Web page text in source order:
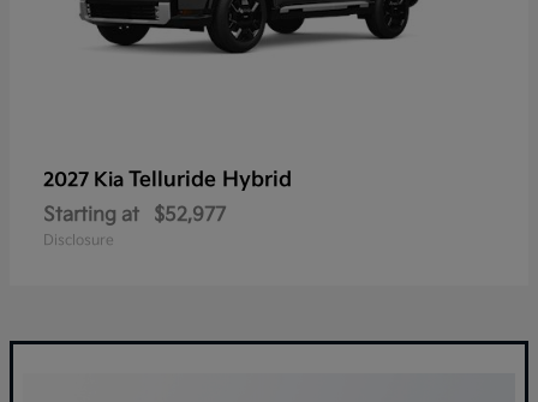
2027 Kia Telluride Hybrid
Starting at $52,977
Disclosure